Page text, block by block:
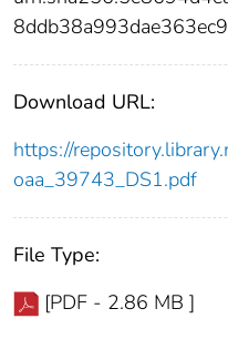
Download URL:
https://
oaa_39743_DS1.pdf
File Type:
[PDF - 2.86 MB ]